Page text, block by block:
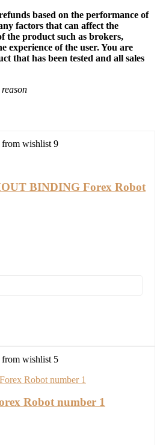
based on the performance of
factors that can affect the
the product such as brokers,
experience of the user. You are
that has been tested and all sales
from wishlist 9
BINDING Forex Robot
from wishlist 5
Robot number 1